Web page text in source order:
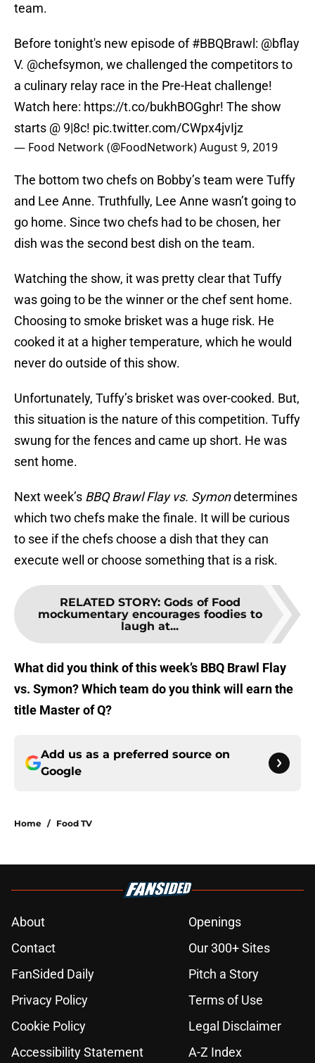
team.
Before tonight's new episode of#BBQBrawl : @bflay
V. @chefsymon, we challenged the competitors to
a culinary relay race in the Pre-Heat challenge!
Watch here: https://t.co/bukhBOGghr! The show
starts @ 9|8c! pic.twitter.com/CWpx4jvIjz
— Food Network (@FoodNetwork)August 9, 2019
The bottom two chefs on Bobby’s team were Tuffy
and Lee Anne. Truthfully, Lee Anne wasn’t going to
go home. Since two chefs had to be chosen, her
dish was the second best dish on the team.
Watching the show, it was pretty clear that Tuffy
was going to be the winner or the chef sent home.
Choosing to smoke brisket was a huge risk. He
cooked it at a higher temperature, which he would
never do outside of this show.
Unfortunately, Tuffy’s brisket was over-cooked. But,
this situation is the nature of this competition. Tuffy
swung for the fences and came up short. He was
sent home.
Next week’s BBQ Brawl Flay vs. Symondetermines
which two chefs make the finale. It will be curious
to see if the chefs choose a dish that they can
execute well or choose something that is a risk.
RELATED STORY: Gods of Food
mockumentary encourages foodies to
laugh at...
What did you think of this week’s BBQ Brawl Flay
vs. Symon? Which team do you think will earn the
title Master of Q?
Add us as a preferred source on
Google
Home / Food TV
About
Openings
Contact
Our 300+ Sites
FanSided Daily
Pitch a Story
Privacy Policy
Terms of Use
Cookie Policy
Legal Disclaimer
Accessibility Statement
A-Z Index